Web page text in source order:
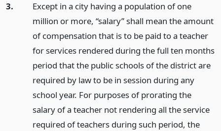
3.
Except in a city having a population of one
million or more, “salary” shall mean the amount
of compensation that is to be paid to a teacher
for services rendered during the full ten months
period that the public schools of the district are
required by law to be in session during any
school year. For purposes of prorating the
salary of a teacher not rendering all the service
required of teachers during such period, the